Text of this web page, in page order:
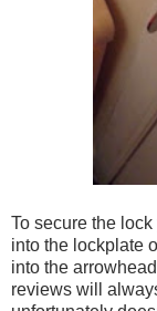
To secure the
into the lockplate
into the
reviews will